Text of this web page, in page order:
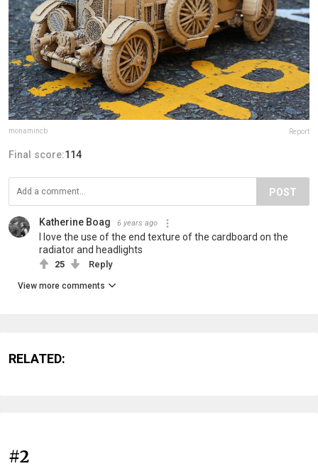
monamincb Report
Final score:114
POST
Katherine Boag 6 years ago
I love the use of the end texture of the cardboard on the
radiator and headlights
25 Reply
View more comments
RELATED:
#2